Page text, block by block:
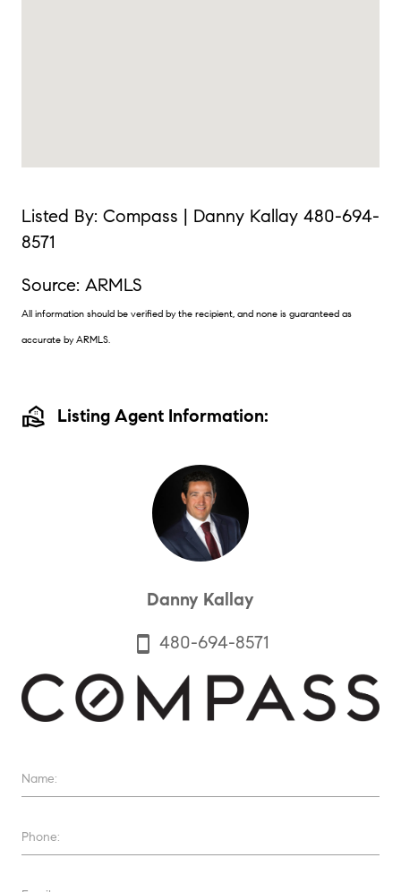
Listed By: Compass | Danny Kallay 480-694-
8571
Source: ARMLS
All information should be verified by the recipient, and none is guaranteed as
accurate by ARMLS.
real_estate_agent Listing Agent Information:
Danny Kallay
smartphone 480-694-8571
Name:
Phone: